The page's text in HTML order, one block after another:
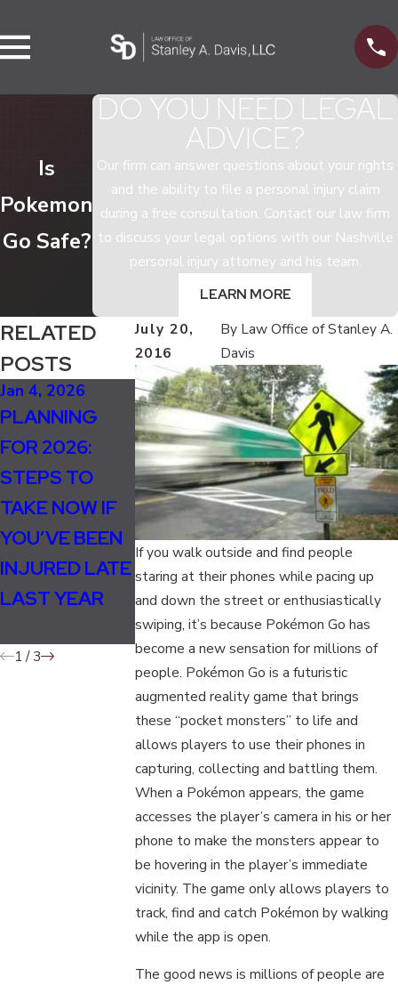
Is
Pokemon
Go Safe?
DO YOU NEED LEGAL
ADVICE?
Our firm can answer questions about your rights
and the ability to file a personal injury claim
during a free consultation. Contact our law firm
to discuss your legal options with our Nashville
personal injury attorney and his team.
LEARN MORE
July 20,
2016
By Law Office of Stanley A.
Davis
If you walk outside and find people
staring at their phones while pacing up
and down the street or enthusiastically
swiping, it’s because Pokémon Go has
become a new sensation for millions of
people. Pokémon Go is a futuristic
augmented reality game that brings
these “pocket monsters” to life and
allows players to use their phones in
capturing, collecting and battling them.
When a Pokémon appears, the game
accesses the player’s camera in his or her
phone to make the monsters appear to
be hovering in the player’s immediate
vicinity. The game only allows players to
track, find and catch Pokémon by walking
while the app is open.
The good news is millions of people are
RELATED
POSTS
Jan 4, 2026
PLANNING
FOR 2026:
STEPS TO
TAKE NOW IF
YOU’VE BEEN
INJURED LATE
LAST YEAR
Oct 5, 2025
HOW
WEATHER
CHANGES IN
FALL
INCREASE
ACCIDENT
AND INJURY
RISKS
Jul 2, 2025
THE ROLE OF
EXPERT
WITNESSES
PERSONAL
INJURY
1 /3